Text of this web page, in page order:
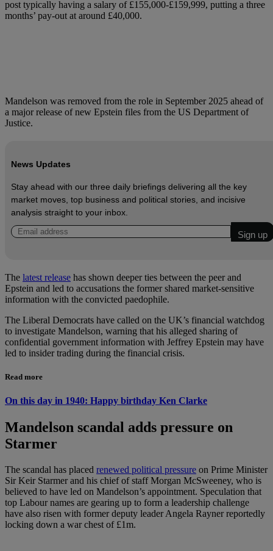
post typically having a salary of £155,000-£159,999, putting a three
months’ pay-out at around £40,000.
Mandelson was removed from the role in September 2025 ahead of
a major release of new Epstein files from the US Department of
Justice.
News Updates
Stay ahead with our three daily briefings delivering all the key
market moves, top business and political stories, and incisive
analysis straight to your inbox.
The latest release has shown deeper ties between the peer and
Epstein and led to accusations the former shared market-sensitive
information with the convicted paedophile.
The Liberal Democrats have called on the UK’s financial watchdog
to investigate Mandelson, warning that his alleged sharing of
confidential government information with Jeffrey Epstein may have
led to insider trading during the financial crisis.
Read more
On this day in 1940: Happy birthday Ken Clarke
Mandelson scandal adds pressure on
Starmer
The scandal has placed renewed political pressure on Prime Minister
Sir Keir Starmer and his chief of staff Morgan McSweeney, who is
believed to have led on Mandelson’s appointment. Speculation that
top Labour names are gearing up to form a leadership challenge
have also risen with former deputy leader Angela Rayner reportedly
locking down a war chest of £1m.